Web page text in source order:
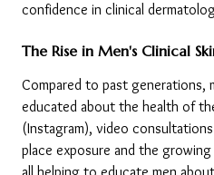
confidence in clinical
The Rise in Men's Clinical
Compared to past generations,
educated about the health of
(Instagram), video
place exposure and the